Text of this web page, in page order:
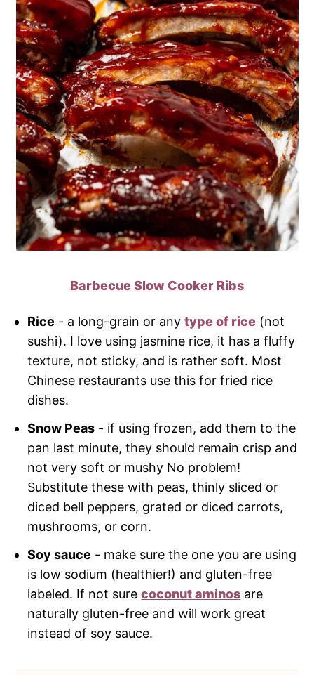
Barbecue Slow Cooker Ribs
Rice - a long-grain or anytype of rice (not
sushi). I love using jasmine rice, it has a fluffy
texture, not sticky, and is rather soft. Most
Chinese restaurants use this for fried rice
dishes.
Snow Peas - if using frozen, add them to the
pan last minute, they should remain crisp and
not very soft or mushy No problem!
Substitute these with peas, thinly sliced or
diced bell peppers, grated or diced carrots,
mushrooms, or corn.
Soy sauce - make sure the one you are using
is low sodium (healthier!) and gluten-free
labeled. If not surecoconut aminos are
naturally gluten-free and will work great
instead of soy sauce.